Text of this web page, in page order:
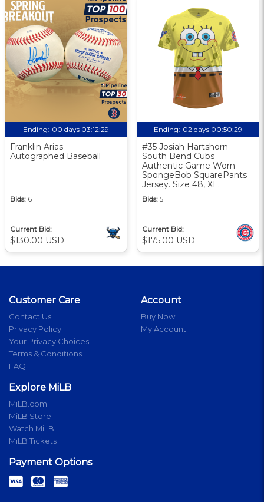
Ending: 00 days 03:12:28
Franklin Arias -
Autographed Baseball
Bids: 6
Current Bid:
$130.00 USD
Ending: 02 days 00:50:28
#35 Josiah Hartshorn
South Bend Cubs
Authentic Game Worn
SpongeBob SquarePants
Jersey. Size 48, XL.
Bids: 5
Current Bid:
$175.00 USD
Customer Care
Contact Us
Privacy Policy
Your Privacy Choices
Terms & Conditions
FAQ
Account
Buy Now
My Account
Explore MiLB
MiLB.com
MiLB Store
Watch MiLB
MiLB Tickets
Payment Options